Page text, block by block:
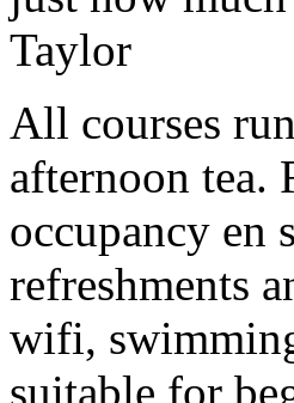
Taylor
All courses
afternoon tea.
occupancy en
refreshments
wifi,
suitable for